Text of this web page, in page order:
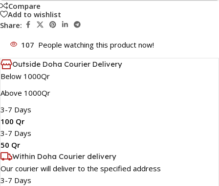
Compare
Add to wishlist
Share:
107 People watching this product now!
Outside Doha Courier Delivery
Below 1000Qr
Above 1000Qr
3-7 Days
100 Qr
3-7 Days
50 Qr
Within Doha Courier delivery
Our courier will deliver to the specified address
3-7 Days